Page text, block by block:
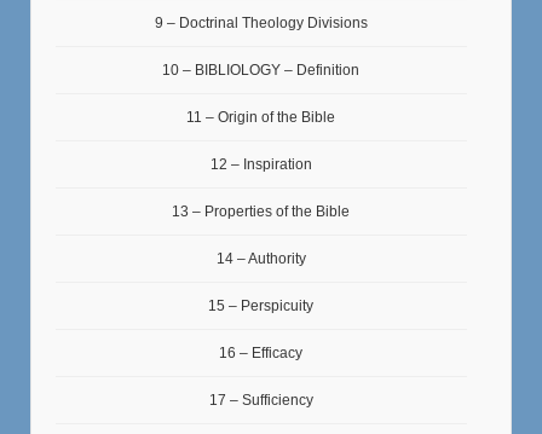
9 – Doctrinal Theology Divisions
10 – BIBLIOLOGY – Definition
11 – Origin of the Bible
12 – Inspiration
13 – Properties of the Bible
14 – Authority
15 – Perspicuity
16 – Efficacy
17 – Sufficiency